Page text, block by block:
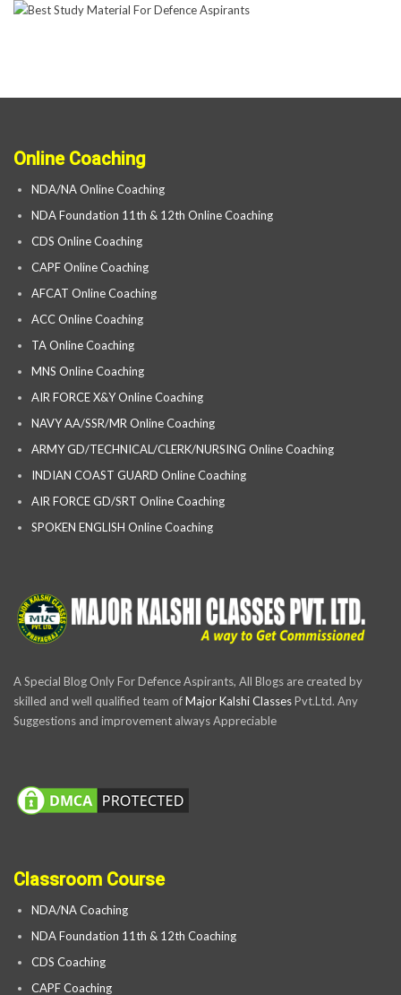
Online Coaching
NDA/NA Online Coaching
NDA Foundation 11th & 12th Online Coaching
CDS Online Coaching
CAPF Online Coaching
AFCAT Online Coaching
ACC Online Coaching
TA Online Coaching
MNS Online Coaching
AIR FORCE X&Y Online Coaching
NAVY AA/SSR/MR Online Coaching
ARMY GD/TECHNICAL/CLERK/NURSING Online Coaching
INDIAN COAST GUARD Online Coaching
AIR FORCE GD/SRT Online Coaching
SPOKEN ENGLISH Online Coaching
A Special Blog Only For Defence Aspirants, All Blogs are created by
skilled and well qualified team ofMajor Kalshi ClassesPvt.Ltd. Any
Suggestions and improvement always Appreciable
Classroom Course
NDA/NA Coaching
NDA Foundation 11th & 12th Coaching
CDS Coaching
CAPF Coaching